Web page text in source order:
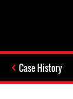
Case History